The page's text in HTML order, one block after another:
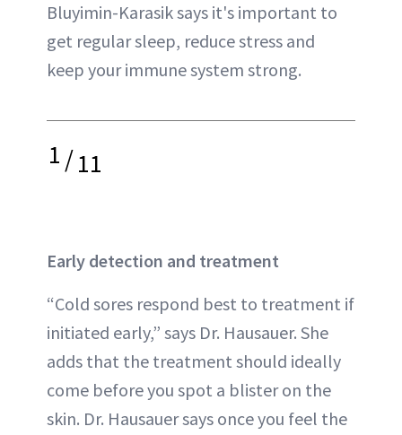
Bluyimin-Karasik says it's important to
get regular sleep, reduce stress and
keep your immune system strong.
1/11
Early detection and treatment
“Cold sores respond best to treatment if
initiated early,” says Dr. Hausauer. She
adds that the treatment should ideally
come before you spot a blister on the
skin. Dr. Hausauer says once you feel the